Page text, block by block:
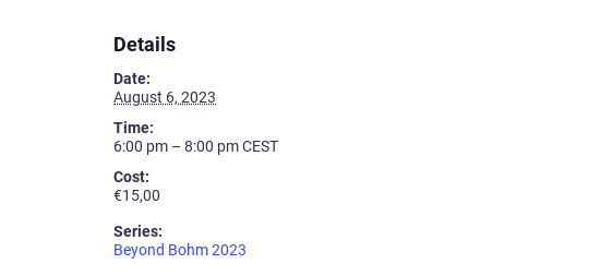
Details
Date:
August 6, 2023
Time:
6:00 pm – 8:00 pmCEST
Cost:
€15,00
Series:
Beyond Bohm 2023